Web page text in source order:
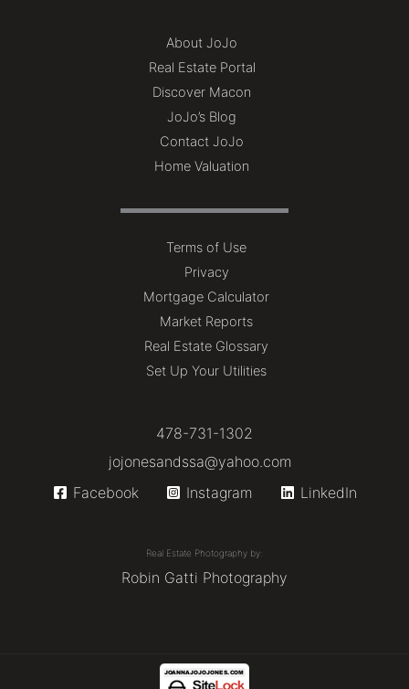
About JoJo
Real Estate Portal
Discover Macon
JoJo’s Blog
Contact JoJo
Home Valuation
Terms of Use
Privacy
Mortgage Calculator
Market Reports
Real Estate Glossary
Set Up Your Utilities
478-731-1302
jojonesandssa@yahoo.com
Facebook
Instagram LinkedIn
Real Estate Photography by:
Robin Gatti Photography